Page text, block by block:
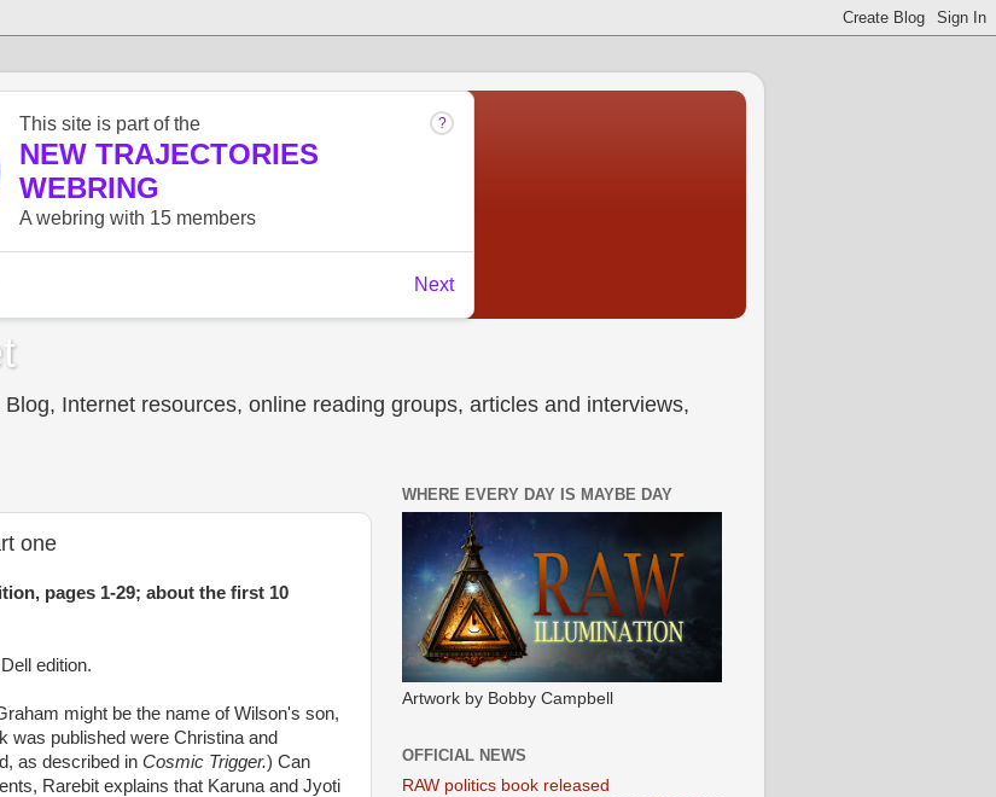
Internet resources, online reading groups, articles and interviews,
one
pages 1-29; about the first 10
edition.
might be the name of Wilson's son,
was published were Christina and
as described in Cosmic Trigger.) Can
Rarebit explains that Karuna and Jyoti
WHERE EVERY DAY IS MAYBE DAY
Artwork by Bobby Campbell
OFFICIAL NEWS
RAW politics book released